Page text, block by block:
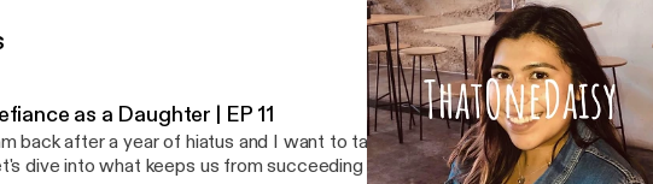
as a Daughter | EP 11
back after a year of hiatus and I want to talk about defiance against systems.
dive into what keeps us from succeeding and how we push through. --- This